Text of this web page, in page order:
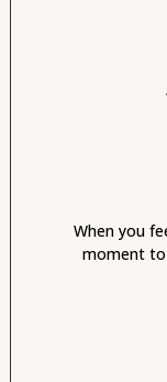
When you
moment to